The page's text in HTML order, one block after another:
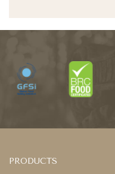
PRODUCTS